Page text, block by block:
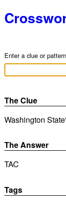
Enter a clue or
The Clue
Washington
The Answer
TAC
Tags